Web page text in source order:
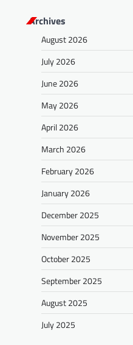
Archives
August 2026
July 2026
June 2026
May 2026
April 2026
March 2026
February 2026
January 2026
December 2025
November 2025
October 2025
September 2025
August 2025
July 2025